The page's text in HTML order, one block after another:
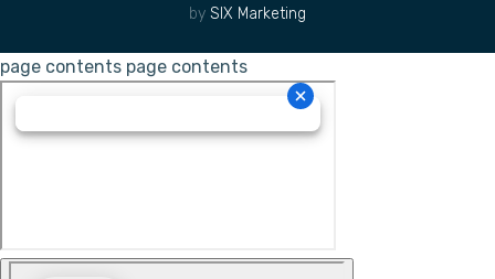
by SIX Marketing
page contents page contents